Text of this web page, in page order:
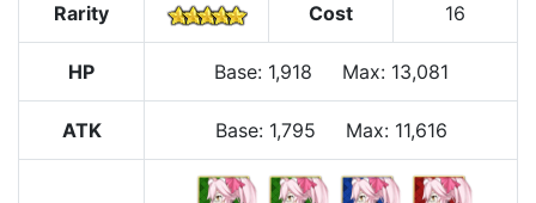
Rarity Cost 16
HP Base: 1,918 Max: 13,081
ATK Base: 1,795 Max: 11,616